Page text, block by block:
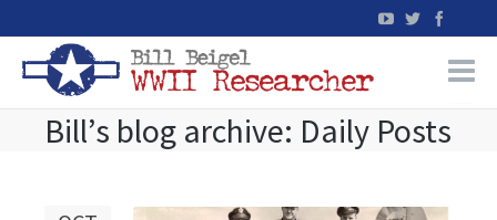
Home
Bill’s blog archive: Daily Posts